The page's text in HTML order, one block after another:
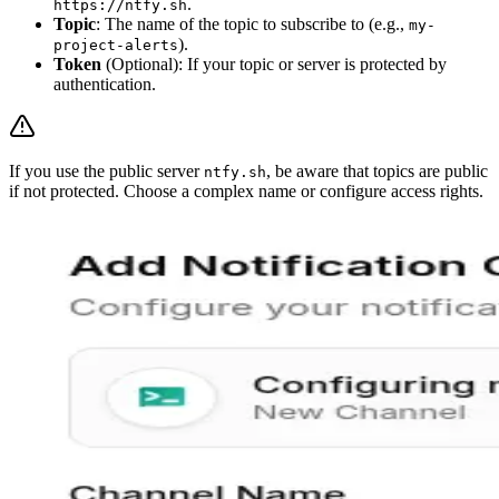
https://ntfy.sh
Topic: The name of the topic to subscribe to (e.g., my-
project-alerts).
Token (Optional): If your topic or server is protected by
authentication.
If you use the public server ntfy.sh, be aware that topics are public
if not protected. Choose a complex name or configure access rights.